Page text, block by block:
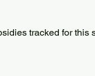
tracked for this